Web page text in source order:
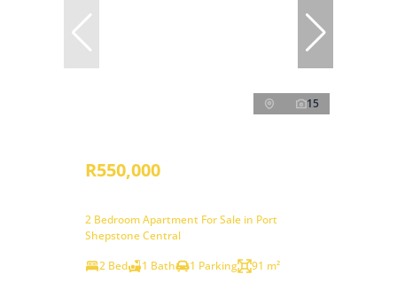
15
R550,000
2 Bedroom Apartment For Sale in Port
Shepstone Central
2 Bed
1 Bath 1 Parking 91 m²